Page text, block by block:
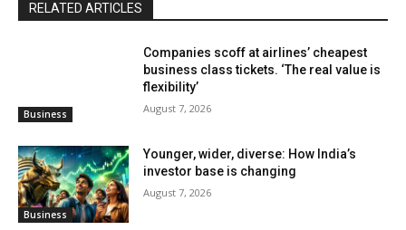
RELATED ARTICLES
Business
Companies scoff at airlines’ cheapest
business class tickets. ‘The real value is
flexibility’
August 7, 2026
Business
Younger, wider, diverse: How India’s
investor base is changing
August 7, 2026